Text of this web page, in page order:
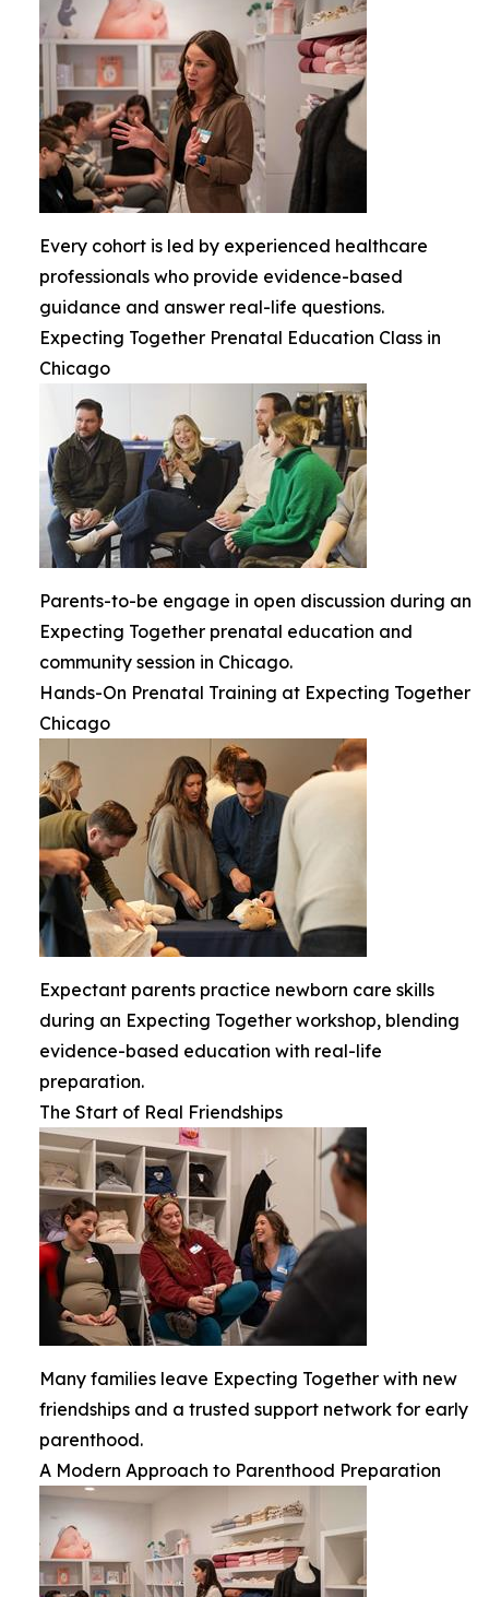
Every cohort is led by experienced healthcare
professionals who provide evidence-based
guidance and answer real-life questions.
Expecting Together Prenatal Education Class in
Chicago
Parents-to-be engage in open discussion during an
Expecting Together prenatal education and
community session in Chicago.
Hands-On Prenatal Training at Expecting Together
Chicago
Expectant parents practice newborn care skills
during an Expecting Together workshop, blending
evidence-based education with real-life
preparation.
The Start of Real Friendships
Many families leave Expecting Together with new
friendships and a trusted support network for early
parenthood.
A Modern Approach to Parenthood Preparation